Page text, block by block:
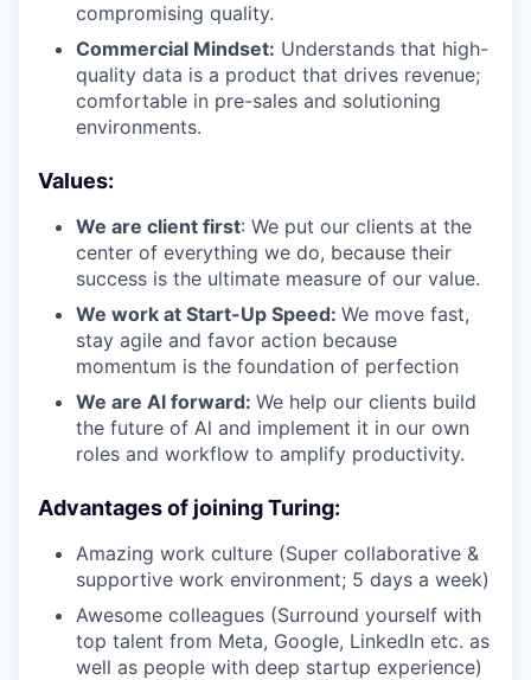
compromising quality.
Commercial Mindset: Understands that high-
quality data is a product that drives revenue;
comfortable in pre-sales and solutioning
environments.
Values:
We are client first: We put our clients at the
center of everything we do, because their
success is the ultimate measure of our value.
We work at Start-Up Speed: We move fast,
stay agile and favor action because
momentum is the foundation of perfection
We are Al forward: We help our clients build
the future of Al and implement it in our own
roles and workflow to amplify productivity.
Advantages of joining Turing:
Amazing work culture (Super collaborative &
supportive work environment; 5 days a week)
Awesome colleagues (Surround yourself with
top talent from Meta, Google, LinkedIn etc. as
well as people with deep startup experience)